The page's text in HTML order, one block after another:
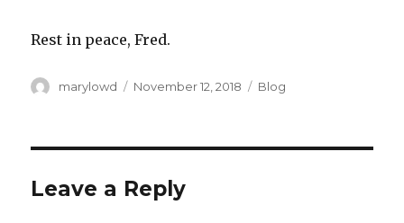
Rest in peace, Fred.
Author
marylowd
Posted
November 12, 2018 Categories
Blog
Leave a Reply